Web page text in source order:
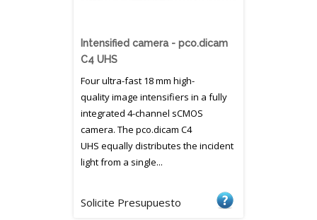
Intensified camera - pco.dicam
C4 UHS
Four ultra-fast 18 mm high-
quality image intensifiers in a fully
integrated 4-channel sCMOS
camera. The pco.dicam C4
UHS equally distributes the incident
light from a single...
Solicite Presupuesto